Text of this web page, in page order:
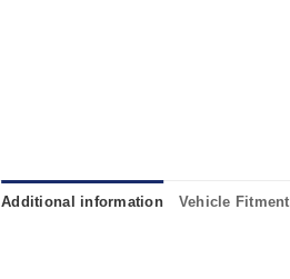
Additional information Vehicle Fitment